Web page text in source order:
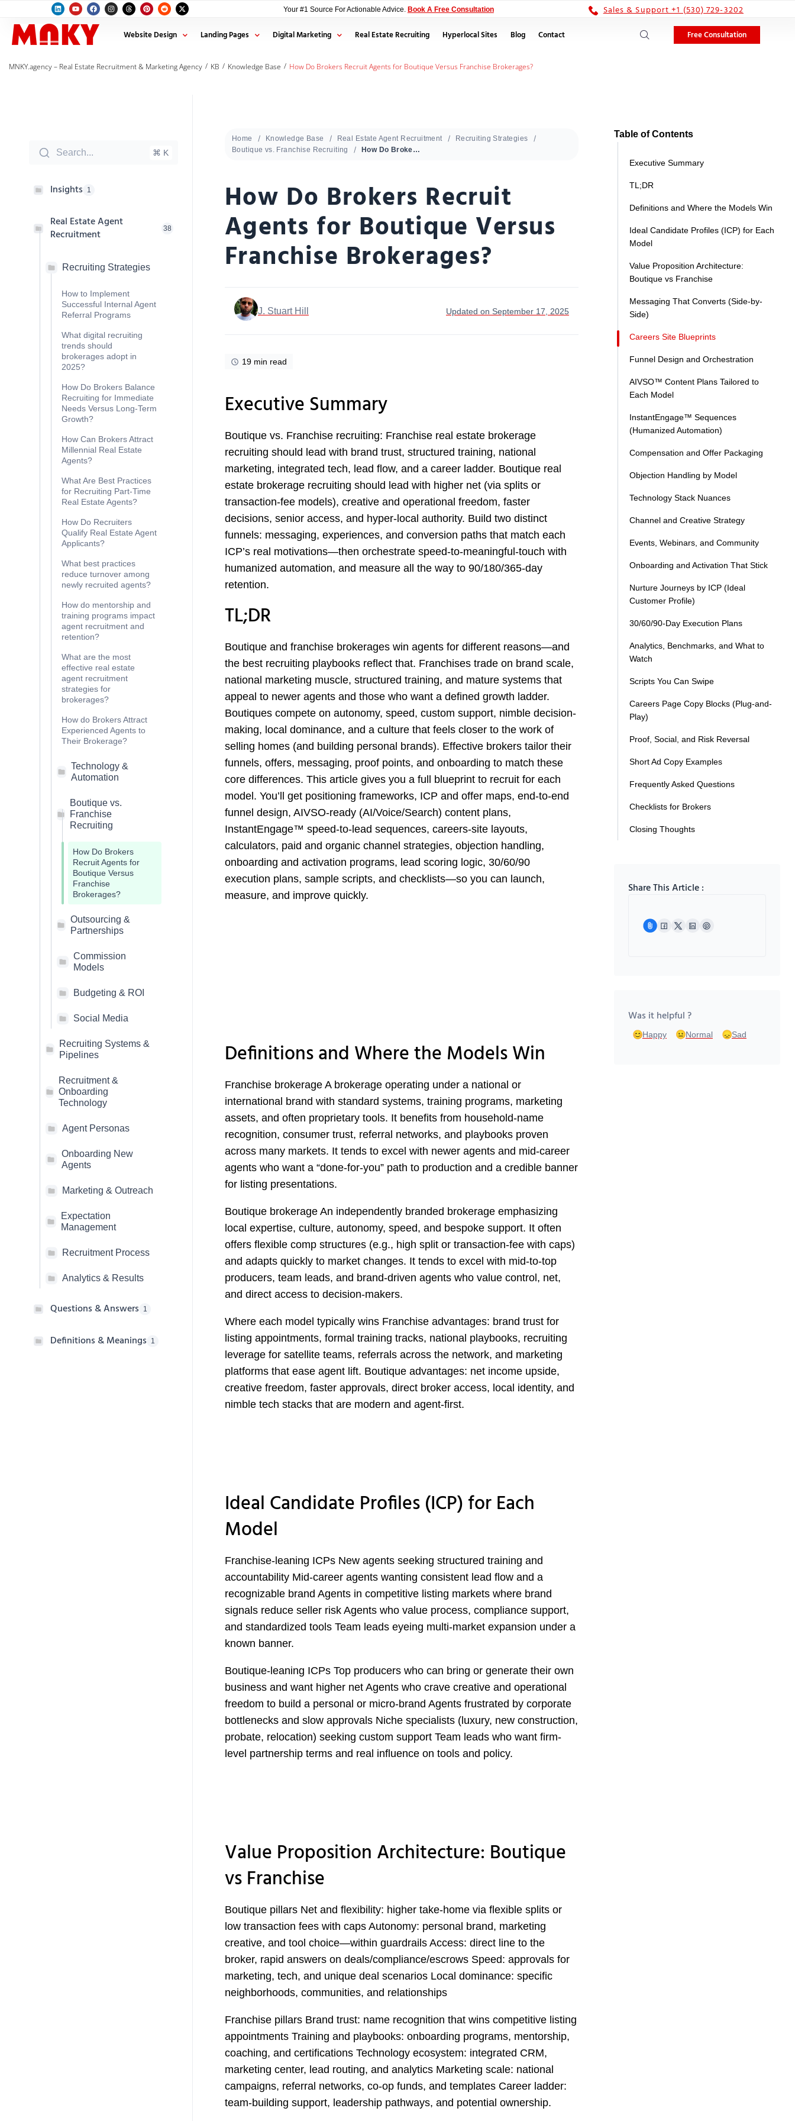
Your #1 Source For Actionable Advice. Book A Free Consultation Sales & Support +1 (530) 729-3202
Website Design Landing Pages Digital Marketing Real Estate Recruiting Hyperlocal Sites Blog Contact Free Consultation
MNKY.agency – Real Estate Recruitment & Marketing Agency / KB / Knowledge Base / How Do Brokers Recruit Agents for Boutique Versus Franchise Brokerages?
Search... ⌘ K
Insights 1
Real Estate Agent
Recruitment
38
Recruiting Strategies
How to Implement
Successful Internal Agent
Referral Programs
What digital recruiting
trends should
brokerages adopt in
2025?
How Do Brokers Balance
Recruiting for Immediate
Needs Versus Long-Term
Growth?
How Can Brokers Attract
Millennial Real Estate
Agents?
What Are Best Practices
for Recruiting Part-Time
Real Estate Agents?
How Do Recruiters
Qualify Real Estate Agent
Applicants?
What best practices
reduce turnover among
newly recruited agents?
How do mentorship and
training programs impact
agent recruitment and
retention?
What are the most
effective real estate
agent recruitment
strategies for
brokerages?
How do Brokers Attract
Experienced Agents to
Their Brokerage?
Technology &
Automation
Boutique vs.
Franchise
Recruiting
How Do Brokers
Recruit Agents for
Boutique Versus
Franchise
Brokerages?
Outsourcing &
Partnerships
Commission
Models
Budgeting & ROI
Social Media
Recruiting Systems &
Pipelines
Recruitment &
Onboarding
Technology
Agent Personas
Onboarding New
Agents
Marketing & Outreach
Expectation
Management
Recruitment Process
Analytics & Results
Questions & Answers 1
Definitions & Meanings 1
Home Knowledge Base Real Estate Agent Recruitment
Recruiting Strategies
Boutique vs. Franchise Recruiting
How Do Brokers Recruit Agents for Boutique Versus Franchise Brokerages?
How Do Brokers Recruit
Agents for Boutique Versus
Franchise Brokerages?
J. Stuart Hill Updated on September 17, 2025
19 min read
Executive Summary
Boutique vs. Franchise recruiting: Franchise real estate brokerage
recruiting should lead with brand trust, structured training, national
marketing, integrated tech, lead flow, and a career ladder. Boutique real
estate brokerage recruiting should lead with higher net (via splits or
transaction-fee models), creative and operational freedom, faster
decisions, senior access, and hyper-local authority. Build two distinct
funnels: messaging, experiences, and conversion paths that match each
ICP’s real motivations—then orchestrate speed-to-meaningful-touch with
humanized automation, and measure all the way to 90/180/365-day
retention.
TL;DR
Boutique and franchise brokerages win agents for different reasons—and
the best recruiting playbooks reflect that. Franchises trade on brand scale,
national marketing muscle, structured training, and mature systems that
appeal to newer agents and those who want a defined growth ladder.
Boutiques compete on autonomy, speed, custom support, nimble decision-
making, local dominance, and a culture that feels closer to the work of
selling homes (and building personal brands). Effective brokers tailor their
funnels, offers, messaging, proof points, and onboarding to match these
core differences. This article gives you a full blueprint to recruit for each
model. You’ll get positioning frameworks, ICP and offer maps, end-to-end
funnel design, AIVSO-ready (AI/Voice/Search) content plans,
InstantEngage™ speed-to-lead sequences, careers-site layouts,
calculators, paid and organic channel strategies, objection handling,
onboarding and activation programs, lead scoring logic, 30/60/90
execution plans, sample scripts, and checklists—so you can launch,
measure, and improve quickly.
Definitions and Where the Models Win
Franchise brokerage A brokerage operating under a national or
international brand with standard systems, training programs, marketing
assets, and often proprietary tools. It benefits from household-name
recognition, consumer trust, referral networks, and playbooks proven
across many markets. It tends to excel with newer agents and mid-career
agents who want a “done-for-you” path to production and a credible banner
for listing presentations.
Boutique brokerage An independently branded brokerage emphasizing
local expertise, culture, autonomy, speed, and bespoke support. It often
offers flexible comp structures (e.g., high split or transaction-fee with caps)
and adapts quickly to market changes. It tends to excel with mid-to-top
producers, team leads, and brand-driven agents who value control, net,
and direct access to decision-makers.
Where each model typically wins Franchise advantages: brand trust for
listing appointments, formal training tracks, national playbooks, recruiting
leverage for satellite teams, referrals across the network, and marketing
platforms that ease agent lift. Boutique advantages: net income upside,
creative freedom, faster approvals, direct broker access, local identity, and
nimble tech stacks that are modern and agent-first.
Ideal Candidate Profiles (ICP) for Each
Model
Franchise-leaning ICPs New agents seeking structured training and
accountability Mid-career agents wanting consistent lead flow and a
recognizable brand Agents in competitive listing markets where brand
signals reduce seller risk Agents who value process, compliance support,
and standardized tools Team leads eyeing multi-market expansion under a
known banner.
Boutique-leaning ICPs Top producers who can bring or generate their own
business and want higher net Agents who crave creative and operational
freedom to build a personal or micro-brand Agents frustrated by corporate
bottlenecks and slow approvals Niche specialists (luxury, new construction,
probate, relocation) seeking custom support Team leads who want firm-
level partnership terms and real influence on tools and policy.
Value Proposition Architecture: Boutique
vs Franchise
Boutique pillars Net and flexibility: higher take-home via flexible splits or
low transaction fees with caps Autonomy: personal brand, marketing
creative, and tool choice—within guardrails Access: direct line to the
broker, rapid answers on deals/compliance/escrows Speed: approvals for
marketing, tech, and unique deal scenarios Local dominance: specific
neighborhoods, communities, and relationships
Franchise pillars Brand trust: name recognition that wins competitive listing
appointments Training and playbooks: onboarding programs, mentorship,
coaching, and certifications Technology ecosystem: integrated CRM,
marketing center, lead routing, and analytics Marketing scale: national
campaigns, referral networks, co-op funds, and templates Career ladder:
team-building support, leadership pathways, and potential ownership.
Table of Contents
Executive Summary
TL;DR
Definitions and Where the Models Win
Ideal Candidate Profiles (ICP) for Each
Model
Value Proposition Architecture:
Boutique vs Franchise
Messaging That Converts (Side-by-
Side)
Careers Site Blueprints
Funnel Design and Orchestration
AIVSO™ Content Plans Tailored to
Each Model
InstantEngage™ Sequences
(Humanized Automation)
Compensation and Offer Packaging
Objection Handling by Model
Technology Stack Nuances
Channel and Creative Strategy
Events, Webinars, and Community
Onboarding and Activation That Stick
Nurture Journeys by ICP (Ideal
Customer Profile)
30/60/90-Day Execution Plans
Analytics, Benchmarks, and What to
Watch
Scripts You Can Swipe
Careers Page Copy Blocks (Plug-and-
Play)
Proof, Social, and Risk Reversal
Short Ad Copy Examples
Frequently Asked Questions
Checklists for Brokers
Closing Thoughts
Share This Article :
Was it helpful ?
Happy Normal Sad